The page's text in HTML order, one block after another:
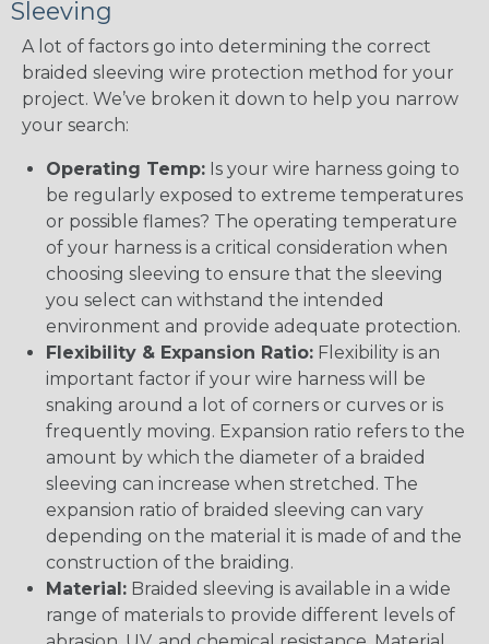
Sleeving
A lot of factors go into determining the correct
braided sleeving wire protection method for your
project. We’ve broken it down to help you narrow
your search:
Operating Temp: Is your wire harness going to
be regularly exposed to extreme temperatures
or possible flames? The operating temperature
of your harness is a critical consideration when
choosing sleeving to ensure that the sleeving
you select can withstand the intended
environment and provide adequate protection.
Flexibility & Expansion Ratio: Flexibility is an
important factor if your wire harness will be
snaking around a lot of corners or curves or is
frequently moving. Expansion ratio refers to the
amount by which the diameter of a braided
sleeving can increase when stretched. The
expansion ratio of braided sleeving can vary
depending on the material it is made of and the
construction of the braiding.
Material: Braided sleeving is available in a wide
range of materials to provide different levels of